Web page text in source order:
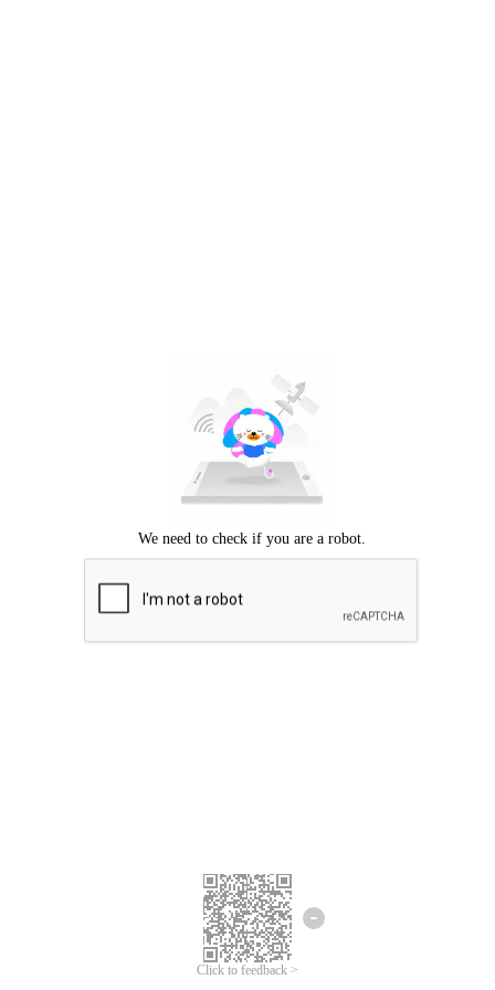
Click to feedback >